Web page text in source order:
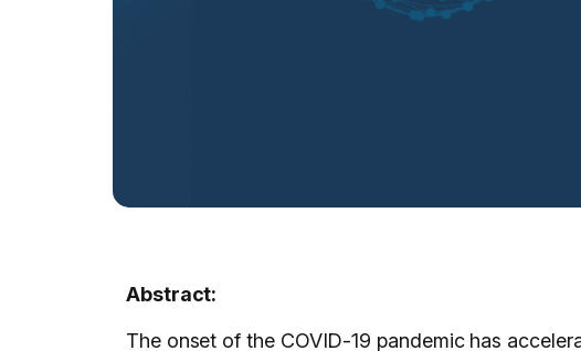
Abstract:
The onset of the COVID-19 pandemic has